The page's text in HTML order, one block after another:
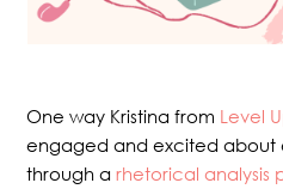
One way Kristina from Level
engaged and excited about
through arhetorical analysis